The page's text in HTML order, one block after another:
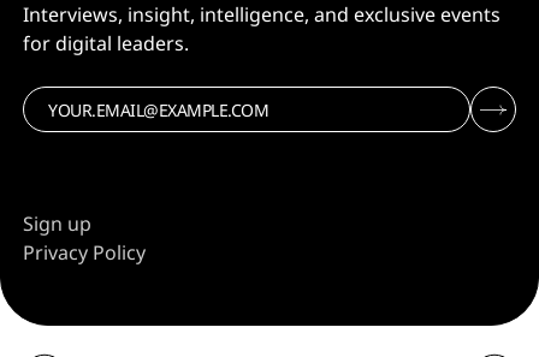
Interviews, insight, intelligence, and exclusive events
for digital leaders.
Sign up
Privacy Policy